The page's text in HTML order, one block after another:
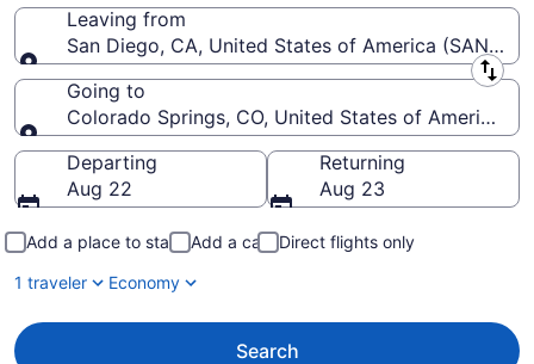
Leaving from
San Diego, CA, United States of America (SAN-
Leaving from
Going to
Colorado Springs, CO, United States of America
Going to
Departing
Aug 22
Returning
Aug 23
Add a place to stay Add a car
Direct flights only
1 traveler
Economy
Search